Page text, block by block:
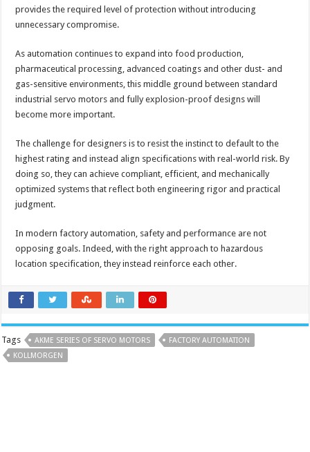
provides the required level of protection without introducing
unnecessary compromise.
As automation continues to expand into food production,
pharmaceutical processing, advanced coatings and other dust- and
gas-sensitive environments, this middle ground between standard
industrial servo motors and fully explosion-proof designs will
become more important.
The challenge for designers is to resist the instinct to default to the
highest rating and instead align specifications with real-world risk. By
doing so, they can achieve compliant, efficient, and mechanically
optimized systems that reflect both engineering rigor and practical
judgment.
In modern factory automation, safety and performance are not
opposing goals. Indeed, with the right approach to hazardous
location specification, they instead reinforce each other.
Tags AKME SERIES OF SERVO MOTORS
FACTORY AUTOMATION
KOLLMORGEN